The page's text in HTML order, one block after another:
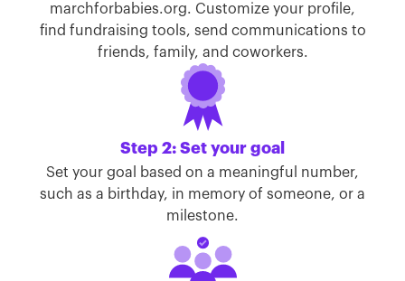
marchforbabies.org. Customize your profile,
find fundraising tools, send communications to
friends, family, and coworkers.
Step 2: Set your goal
Set your goal based on a meaningful number,
such as a birthday, in memory of someone, or a
milestone.